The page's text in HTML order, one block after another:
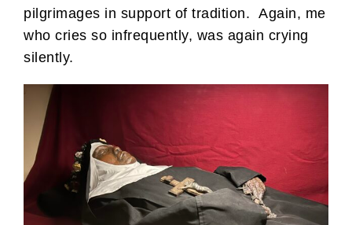
pilgrimages in support of tradition. Again, me
who cries so infrequently, was again crying
silently.